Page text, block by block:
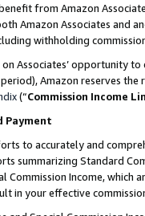
from Amazon
Amazon Associates and
withholding
Associates’ opportunity
Amazon reserves
(“Commission Income
Payment
to accurately and
summarizing Standard
Commission Income,
in your effective